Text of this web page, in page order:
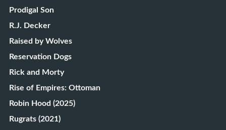
Prodigal Son
R.J. Decker
Raised by Wolves
Reservation Dogs
Rick and Morty
Rise of Empires: Ottoman
Robin Hood (2025)
Rugrats (2021)